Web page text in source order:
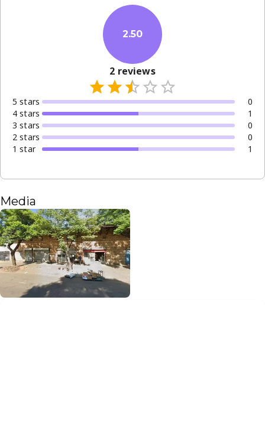
2.50
2 reviews
5 stars
0
4 stars
1
3 stars
0
2 stars
0
1 star 1
Media